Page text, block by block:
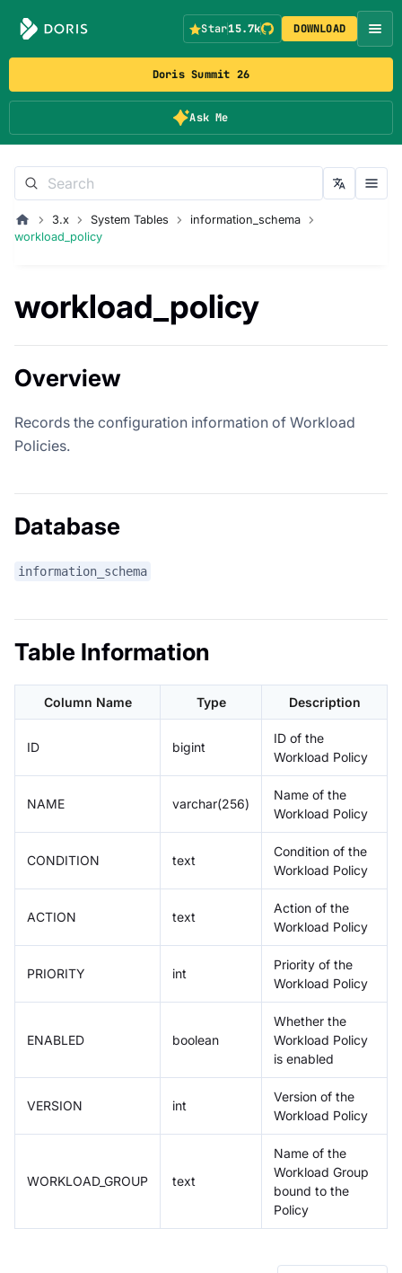
Doris Summit 26
Ask Me
Star15.7k DOWNLOAD
3.x System Tables
information_schema
workload_policy
workload_policy
Overview
Records the configuration information of Workload
Policies.
Database
information_schema
Table Information
Column Name Type Description
ID bigint
ID of the
Workload Policy
NAME varchar(256)
Name of the
Workload Policy
CONDITION text
Condition of the
Workload Policy
ACTION text
Action of the
Workload Policy
PRIORITY int
Priority of the
Workload Policy
ENABLED boolean
Whether the
Workload Policy
is enabled
VERSION int
Version of the
Workload Policy
WORKLOAD_GROUP text
Name of the
Workload Group
bound to the
Policy